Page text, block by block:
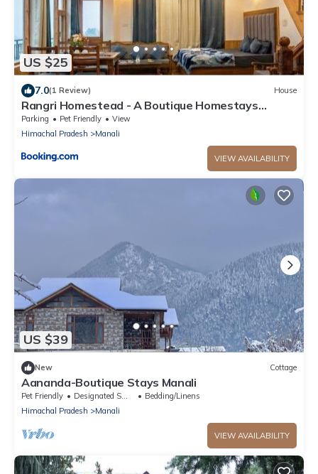
US $25
7.0(1 Review) House
Rangri Homestead - A Boutique Homestays
Cottages
Parking Pet Friendly
View
Himachal Pradesh
Manali
VIEW AVAILABILITY
US $39
New Cottage
Aananda-Boutique Stays Manali
Pet Friendly Designated Smoking Area
Bedding/Linens
Himachal Pradesh
Manali
VIEW AVAILABILITY